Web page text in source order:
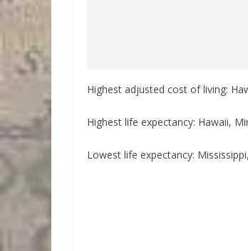
Highest adjusted cost of living:
Highest life expectancy: Hawaii,
Lowest life expectancy: